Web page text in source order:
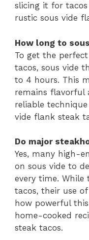
slicing it for
rustic sous vide
How long to
To get the
tacos, sous vide
to 4 hours. This
remains flavorful
reliable
vide flank steak
Do major
Yes, many high-
on sous vide to
every time.
tacos, their use
how powerful
home-cooked
steak tacos.